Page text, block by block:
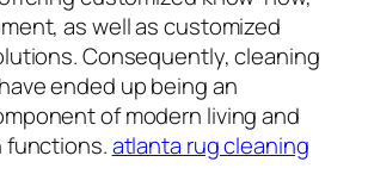
as well as customized
Consequently, cleaning
ended up being an
of modern living and
functions.atlanta rug cleaning